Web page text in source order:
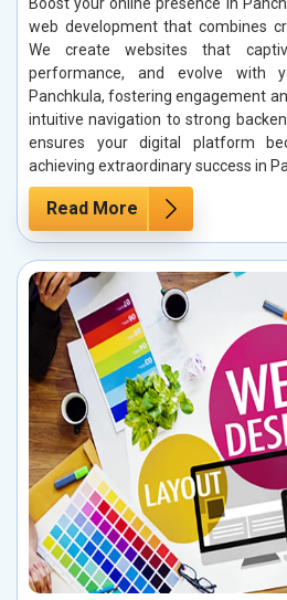
web development that combines
We create websites that
performance, and evolve with
Panchkula, fostering engagement
intuitive navigation to strong
ensures your digital platform
achieving extraordinary success in
Read More